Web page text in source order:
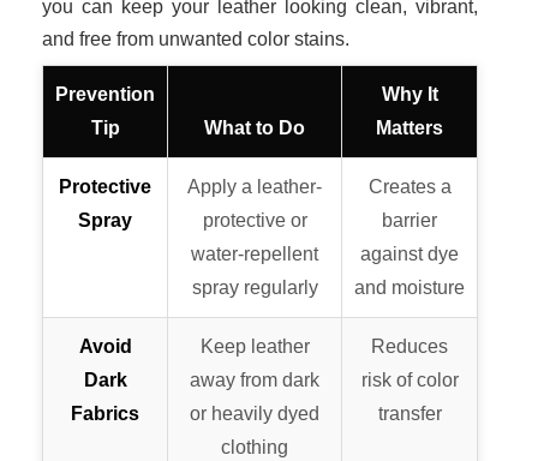
you can keep your leather looking clean, vibrant,
and free from unwanted color stains.
Prevention
Tip
What to Do
Why It
Matters
Protective
Spray
Apply a leather-
protective or
water-repellent
spray regularly
Creates a
barrier
against dye
and moisture
Avoid
Dark
Fabrics
Keep leather
away from dark
or heavily dyed
clothing
Reduces
risk of color
transfer